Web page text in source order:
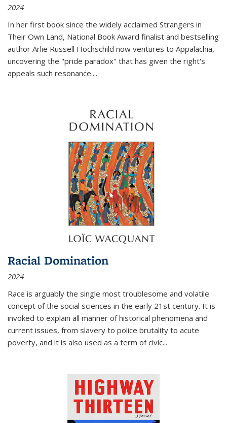
2024
In her first book since the widely acclaimed Strangers in
Their Own Land, National Book Award finalist and bestselling
author Arlie Russell Hochschild now ventures to Appalachia,
uncovering the "pride paradox" that has given the right's
appeals such resonance....
Racial Domination
2024
Race is arguably the single most troublesome and volatile
concept of the social sciences in the early 21st century. It is
invoked to explain all manner of historical phenomena and
current issues, from slavery to police brutality to acute
poverty, and it is also used as a term of civic...